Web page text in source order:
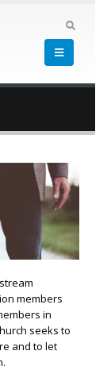
members
in
seeks to
and to let